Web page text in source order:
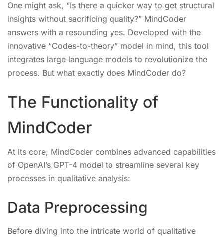
One might ask, “Is there a quicker way to get structural
insights without sacrificing quality?” MindCoder
answers with a resounding yes. Developed with the
innovative “Codes-to-theory” model in mind, this tool
integrates large language models to revolutionize the
process. But what exactly does MindCoder do?
The Functionality of
MindCoder
At its core, MindCoder combines advanced capabilities
of OpenAI’s GPT-4 model to streamline several key
processes in qualitative analysis:
Data Preprocessing
Before diving into the intricate world of qualitative